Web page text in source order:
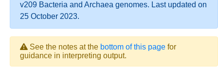
v209 Bacteria and Archaea genomes. Last updated on
25 October 2023.
See the notes at the bottom of this page for
guidance in interpreting output.